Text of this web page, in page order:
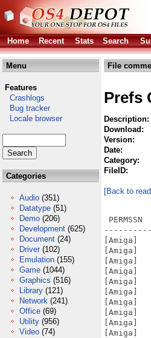
Home
Recent Stats Search
Menu
Features
Crashlogs
Bug tracker
Locale browser
Categories
Audio (351)
Datatype (51)
Demo (206)
Development (625)
Document (24)
Driver (102)
Emulation (155)
Game (1044)
Graphics (516)
Library (121)
Network (241)
Office (69)
Utility (956)
Video (74)
File
Prefs
Description:
Download:
Version:
Date:
Category:
FileID:
[Back to
[Amiga]
[Amiga]
[Amiga]
[Amiga]
[Amiga]
[Amiga]
[Amiga]
[Amiga]
[Amiga]
[Amiga]